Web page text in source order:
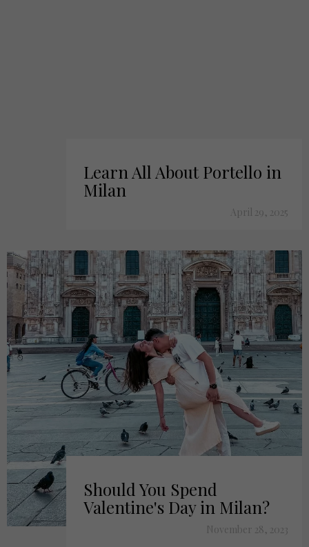
Learn All About Portello in
Milan
April 29, 2025
Should You Spend
Valentine's Day in Milan?
November 28, 2023